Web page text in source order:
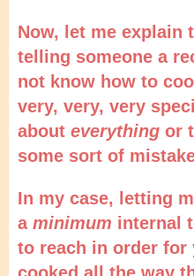
Now, let me explain
telling someone a
not know how to
very, very, very
about everything or
some sort of
In my case, letting
a minimum internal
to reach in order for